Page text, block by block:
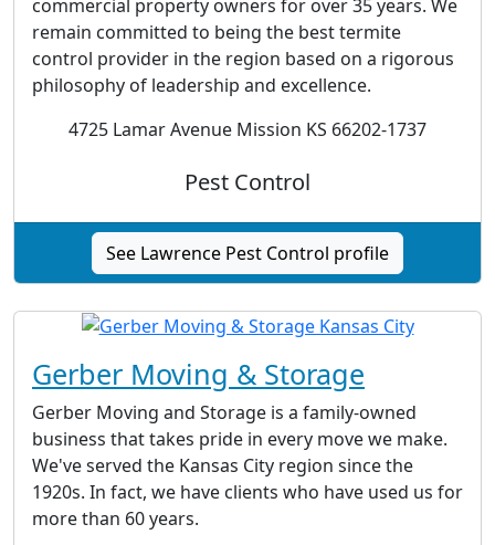
commercial property owners for over 35 years. We
remain committed to being the best termite
control provider in the region based on a rigorous
philosophy of leadership and excellence.
4725 Lamar Avenue Mission KS 66202-1737
Pest Control
See Lawrence Pest Control profile
Gerber Moving & Storage
Gerber Moving and Storage is a family-owned
business that takes pride in every move we make.
We've served the Kansas City region since the
1920s. In fact, we have clients who have used us for
more than 60 years.